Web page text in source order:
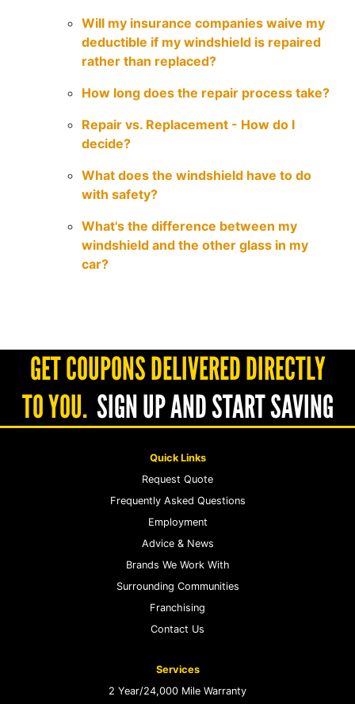
Will my insurance companies waive my
deductible if my windshield is repaired
rather than replaced?
How long does the repair process take?
Repair vs. Replacement - How do I
decide?
What does the windshield have to do
with safety?
What's the difference between my
windshield and the other glass in my
car?
GET COUPONS DELIVERED DIRECTLY
TO YOU. SIGN UP AND START SAVING
Quick Links
Request Quote
Frequently Asked Questions
Employment
Advice & News
Brands We Work With
Surrounding Communities
Franchising
Contact Us
Services
2 Year/24,000 Mile Warranty